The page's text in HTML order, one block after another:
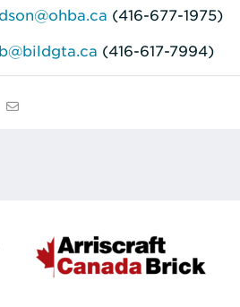
(416-677-1975)
(416-617-7994)
on LinkedIn
Share via Email